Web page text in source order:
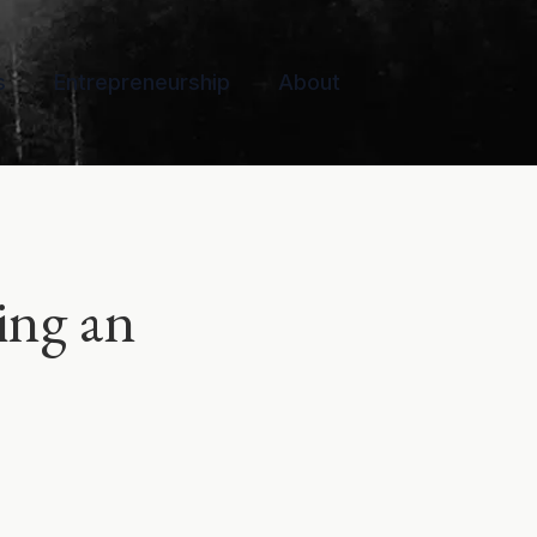
Entrepreneurship About
an